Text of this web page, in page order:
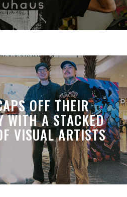
OFF THEIR
WITH A STACKED
VISUAL ARTISTS